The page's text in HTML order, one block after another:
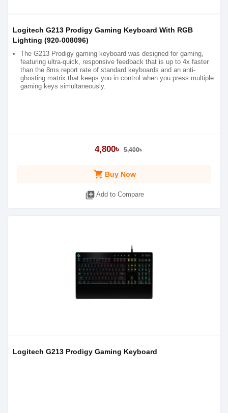
Logitech G213 Prodigy Gaming Keyboard With RGB
Lighting (920-008096)
The G213 Prodigy gaming keyboard was designed for gaming,
featuring ultra-quick, responsive feedback that is up to 4x faster
than the 8ms report rate of standard keyboards and an anti-
ghosting matrix that keeps you in control when you press multiple
gaming keys simultaneously.
4,800৳ 5,400৳
shopping_cart Buy Now
library_add Add to Compare
Logitech G213 Prodigy Gaming Keyboard